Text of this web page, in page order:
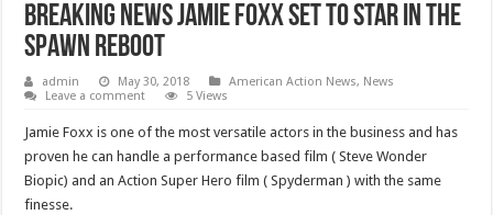
Breaking News Jamie Foxx Set to Star in The
Spawn reboot
admin May 30, 2018 American Action News, News
Leave a comment
5 Views
Jamie Foxx is one of the most versatile actors in the business and has
proven he can handle a performance based film ( Steve Wonder
Biopic) and an Action Super Hero film ( Spyderman ) with the same
finesse.